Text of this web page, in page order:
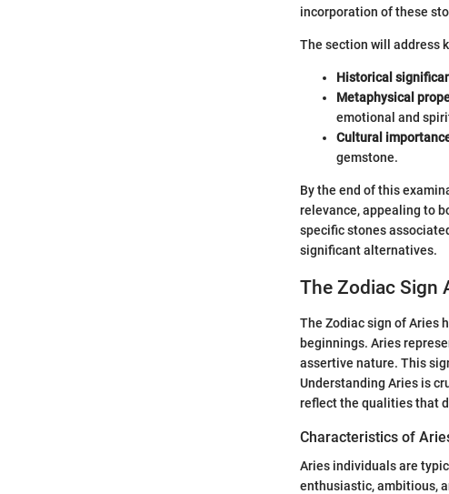
incorporation of these
The section will address
Historical
Metaphysical
emotional and
Cultural
gemstone.
By the end of this
relevance, appealing to
specific stones
significant alternatives.
The Zodiac Sign
The Zodiac sign of Aries
beginnings. Aries
assertive nature. This
Understanding Aries is
reflect the qualities that
Characteristics of
Aries individuals are
enthusiastic, ambitious,